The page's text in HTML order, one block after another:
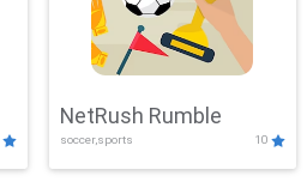
NetRush Rumble
soccer,sports 10